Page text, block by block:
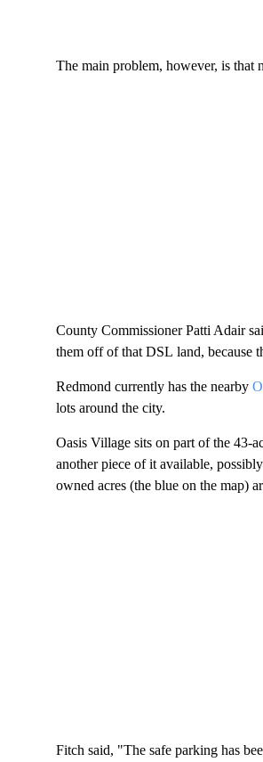
The main problem, however, is that
County Commissioner Patti Adair
them off of that DSL land, because
Redmond currently has the nearby
lots around the city.
Oasis Village sits on part of the 43-
another piece of it available,
owned acres (the blue on the map)
Fitch said, "The safe parking has